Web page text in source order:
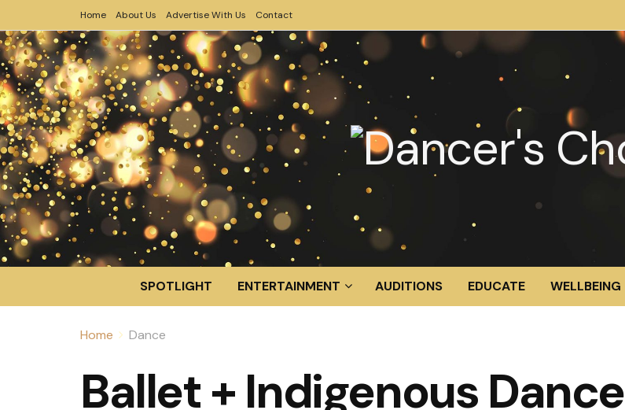
Home About Us Advertise With Us Contact
SPOTLIGHT ENTERTAINMENT AUDITIONS EDUCATE WELLBEING
Home Dance
Ballet + Indigenous Dance